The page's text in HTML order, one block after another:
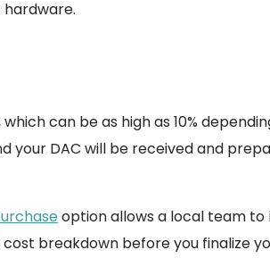
can be as high as 10%
your DAC will be received and
option allows a local team
breakdown before you finalize